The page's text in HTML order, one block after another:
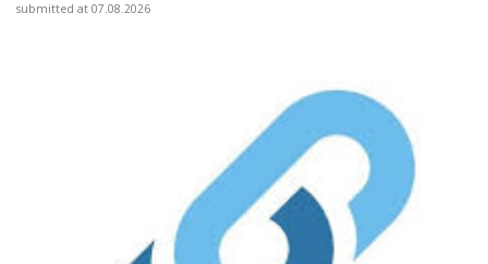
submitted at 07.08.2026